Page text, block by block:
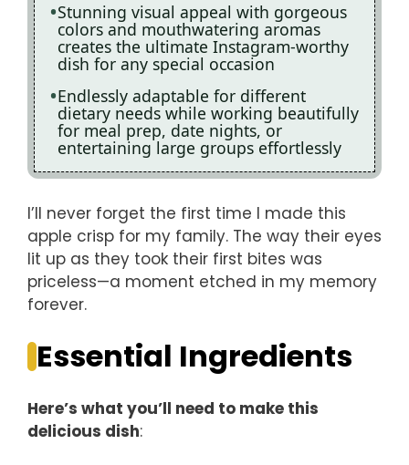
Stunning visual appeal with gorgeous
colors and mouthwatering aromas
creates the ultimate Instagram-worthy
dish for any special occasion
Endlessly adaptable for different
dietary needs while working beautifully
for meal prep, date nights, or
entertaining large groups effortlessly
I’ll never forget the first time I made this
apple crisp for my family. The way their eyes
lit up as they took their first bites was
priceless—a moment etched in my memory
forever.
Essential Ingredients
Here’s what you’ll need to make this
delicious dish: